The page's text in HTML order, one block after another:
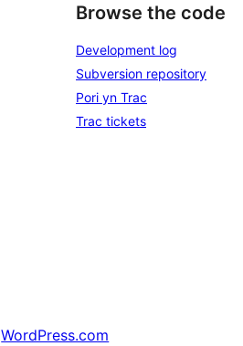
Browse the code
Development log
Subversion repository
Pori yn Trac
Trac tickets
WordPress.com